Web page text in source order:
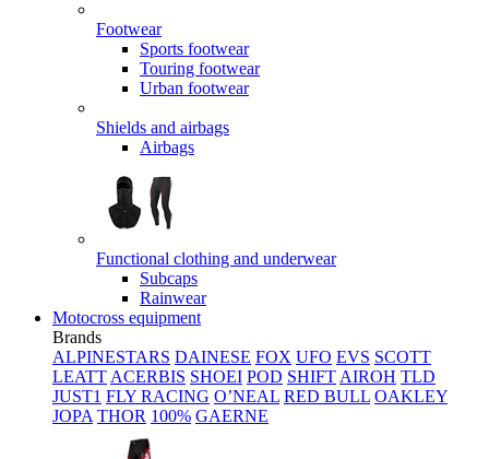
Footwear
Sports footwear
Touring footwear
Urban footwear
Shields and airbags
Airbags
Functional clothing and underwear
Subcaps
Rainwear
Motocross equipment
Brands
ALPINESTARS DAINESE FOX UFO EVS SCOTT
LEATT ACERBIS SHOEI POD SHIFT AIROH TLD
JUST1 FLY RACING O’NEAL RED BULL OAKLEY
JOPA THOR 100% GAERNE